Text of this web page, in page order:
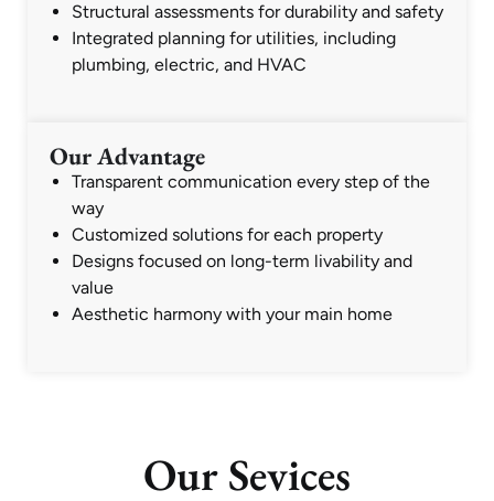
Structural assessments for durability and safety
Integrated planning for utilities, including
plumbing, electric, and HVAC
Our Advantage
Transparent communication every step of the
way
Customized solutions for each property
Designs focused on long-term livability and
value
Aesthetic harmony with your main home
Our Sevices